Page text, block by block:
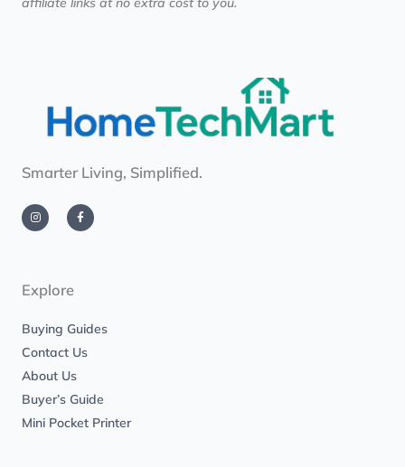
Smarter Living, Simplified.
n
s
t
m
a
c
e
Explore
Buying Guides
Contact Us
About Us
Buyer’s Guide
Mini Pocket Printer